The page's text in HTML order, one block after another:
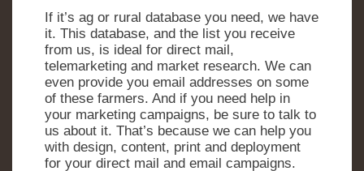
If it’s ag or rural database you need, we have
it. This database, and the list you receive
from us, is ideal for direct mail,
telemarketing and market research. We can
even provide you email addresses on some
of these farmers. And if you need help in
your marketing campaigns, be sure to talk to
us about it. That’s because we can help you
with design, content, print and deployment
for your direct mail and email campaigns.